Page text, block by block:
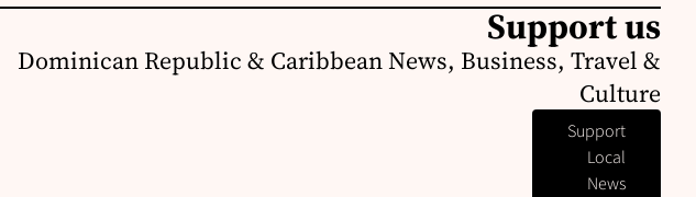
Support us
Dominican Republic & Caribbean News, Business, Travel &
Culture
Support
Local
News